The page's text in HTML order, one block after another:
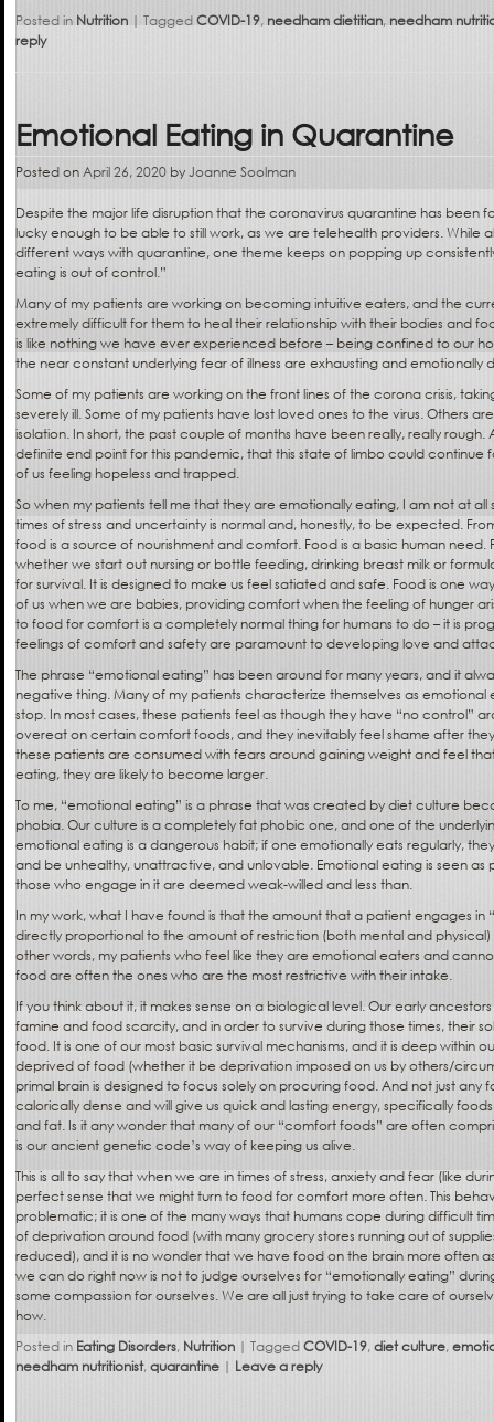
Posted in Nutrition | TaggedCOVID-19, needham dietitian, needham
reply
Emotional Eating in Quarantine
Posted onApril 26, 2020 byJoanne Soolman
Despite the major life disruption that the coronavirus quarantine has been
lucky enough to be able to still work, as we are telehealth providers. While
different ways with quarantine, one theme keeps on popping up
eating is out of control.”
Many of my patients are working on becoming intuitive eaters, and the
extremely difficult for them to heal their relationship with their bodies and
is like nothing we have ever experienced before – being confined to our
the near constant underlying fear of illness are exhausting and emotionally
Some of my patients are working on the front lines of the corona crisis,
severely ill. Some of my patients have lost loved ones to the virus. Others
isolation. In short, the past couple of months have been really, really
definite end point for this pandemic, that this state of limbo could continue
of us feeling hopeless and trapped.
So when my patients tell me that they are emotionally eating, I am not at all
times of stress and uncertainty is normal and, honestly, to be expected.
food is a source of nourishment and comfort. Food is a basic human need.
whether we start out nursing or bottle feeding, drinking breast milk or
for survival. It is designed to make us feel satiated and safe. Food is one
of us when we are babies, providing comfort when the feeling of hunger
to food for comfort is a completely normal thing for humans to do – it is
feelings of comfort and safety are paramount to developing love and
The phrase “emotional eating” has been around for many years, and it
negative thing. Many of my patients characterize themselves as emotional
stop. In most cases, these patients feel as though they have “no control”
overeat on certain comfort foods, and they inevitably feel shame after
these patients are consumed with fears around gaining weight and feel
eating, they are likely to become larger.
To me, “emotional eating” is a phrase that was created by diet culture
phobia. Our culture is a completely fat phobic one, and one of the
emotional eating is a dangerous habit; if one emotionally eats regularly,
and be unhealthy, unattractive, and unlovable. Emotional eating is seen
those who engage in it are deemed weak-willed and less than.
In my work, what I have found is that the amount that a patient engages in
directly proportional to the amount of restriction (both mental and
other words, my patients who feel like they are emotional eaters and
food are often the ones who are the most restrictive with their intake.
If you think about it, it makes sense on a biological level. Our early
famine and food scarcity, and in order to survive during those times, their
food. It is one of our most basic survival mechanisms, and it is deep within
deprived of food (whether it be deprivation imposed on us by others/
primal brain is designed to focus solely on procuring food. And not just any
calorically dense and will give us quick and lasting energy, specifically
and fat. Is it any wonder that many of our “comfort foods” are often
is our ancient genetic code’s way of keeping us alive.
This is all to say that when we are in times of stress, anxiety and fear (like
perfect sense that we might turn to food for comfort more often. This
problematic; it is one of the many ways that humans cope during difficult
of deprivation around food (with many grocery stores running out of
reduced), and it is no wonder that we have food on the brain more often
we can do right now is not to judge ourselves for “emotionally eating”
some compassion for ourselves. We are all just trying to take care of
how.
Posted in Eating Disorders, Nutrition | TaggedCOVID-19,diet culture,
needham nutritionist,quarantine | Leave a reply